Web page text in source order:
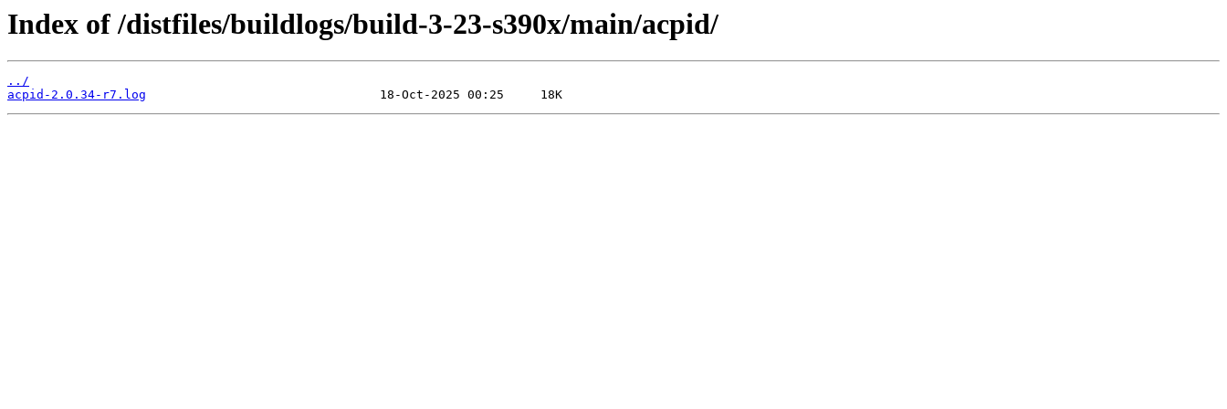
Index of /distfiles/buildlogs/build-3-23-s390x/main/acpid/
../
acpid-2.0.34-r7.log